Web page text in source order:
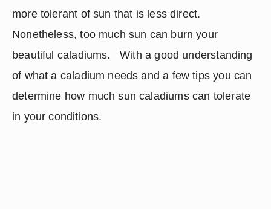
more tolerant of sun that is less direct.
Nonetheless, too much sun can burn your
beautiful caladiums.   With a good understanding
of what a caladium needs and a few tips you can
determine how much sun caladiums can tolerate
in your conditions.